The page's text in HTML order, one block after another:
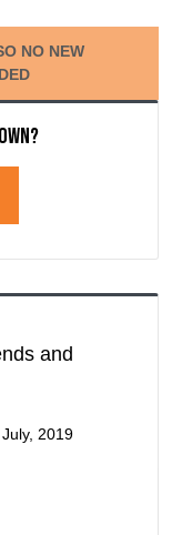
NO NEW
and
2019